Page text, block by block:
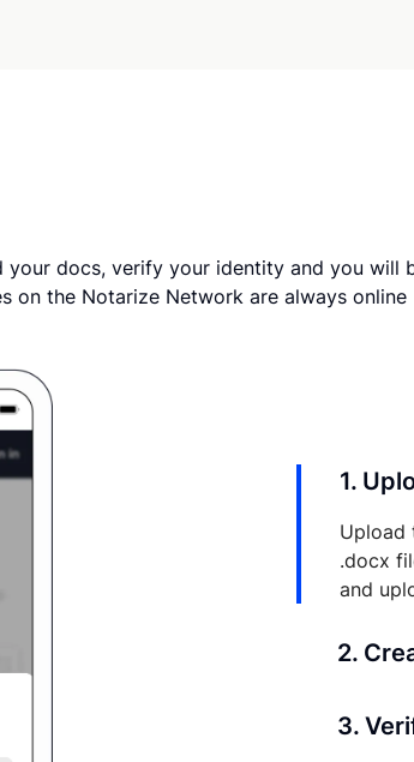
your docs, verify your identity and you will
on the Notarize Network are always online
1.
Upload
.docx
and
2.
your
3.